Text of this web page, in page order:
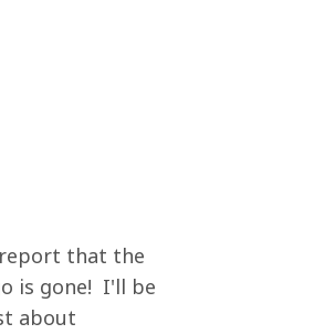
that the
is gone! I'll be
about